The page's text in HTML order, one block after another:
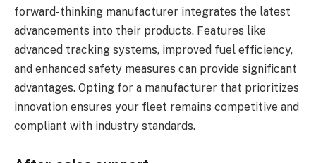
forward-thinking manufacturer integrates the latest
advancements into their products. Features like
advanced tracking systems, improved fuel efficiency,
and enhanced safety measures can provide significant
advantages. Opting for a manufacturer that prioritizes
innovation ensures your fleet remains competitive and
compliant with industry standards.